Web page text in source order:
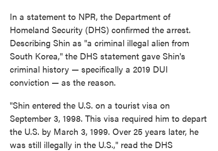
In a statement to NPR, the Department of
Homeland Security (DHS) confirmed the arrest.
Describing Shin as "a criminal illegal alien from
South Korea," the DHS statement gave Shin's
criminal history — specifically a 2019 DUI
conviction — as the reason.
"Shin entered the U.S. on a tourist visa on
September 3, 1998. This visa required him to depart
the U.S. by March 3, 1999. Over 25 years later, he
was still illegally in the U.S.," read the DHS